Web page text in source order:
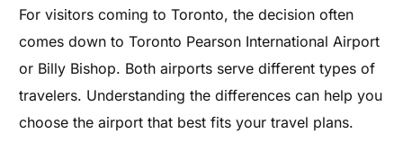
For visitors coming to Toronto, the decision often
comes down to Toronto Pearson International Airport
or Billy Bishop. Both airports serve different types of
travelers. Understanding the differences can help you
choose the airport that best fits your travel plans.